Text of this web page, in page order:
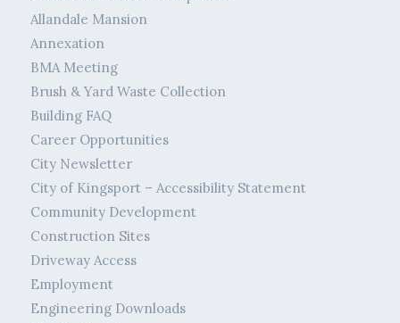
Allandale Mansion
Annexation
BMA Meeting
Brush & Yard Waste Collection
Building FAQ
Career Opportunities
City Newsletter
City of Kingsport – Accessibility Statement
Community Development
Construction Sites
Driveway Access
Employment
Engineering Downloads